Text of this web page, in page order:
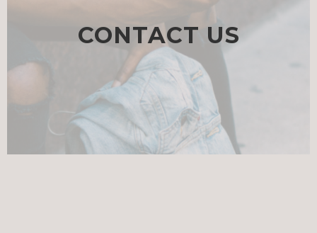
CONTACT US